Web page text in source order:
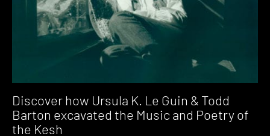
Discover how Ursula K. Le Guin & Todd
Barton excavated the Music and Poetry of
the Kesh